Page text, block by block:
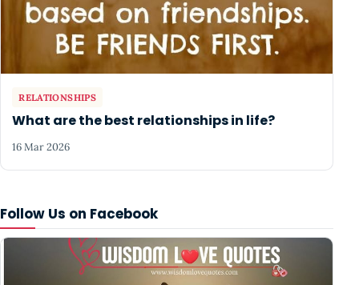
Follow Us on Facebook
RELATIONSHIPS
What are the best relationships in life?
16 Mar 2026